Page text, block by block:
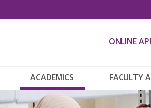
ONLINE
ACADEMICS FACULTY